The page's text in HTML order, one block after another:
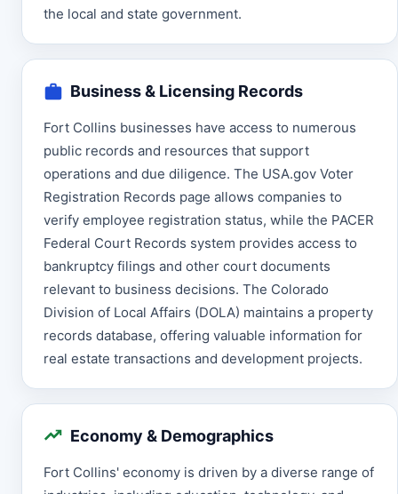
the local and state government.
Business & Licensing Records
Fort Collins businesses have access to numerous
public records and resources that support
operations and due diligence. The USA.gov Voter
Registration Records page allows companies to
verify employee registration status, while the PACER
Federal Court Records system provides access to
bankruptcy filings and other court documents
relevant to business decisions. The Colorado
Division of Local Affairs (DOLA) maintains a property
records database, offering valuable information for
real estate transactions and development projects.
Economy & Demographics
Fort Collins' economy is driven by a diverse range of